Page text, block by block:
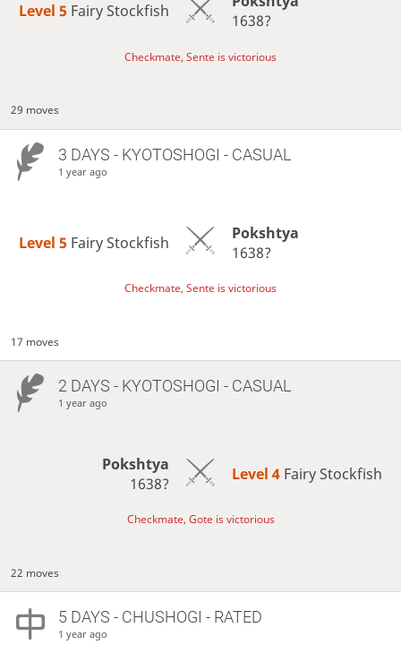
Level 5 Fairy Stockfish
1638?
Checkmate, Sente is victorious
29 moves
3 DAYS - KYOTOSHOGI - CASUAL
1 year ago
Level 5 Fairy Stockfish
Pokshtya
1638?
Checkmate, Sente is victorious
17 moves
2 DAYS - KYOTOSHOGI - CASUAL
1 year ago
Pokshtya
1638?
Level 4 Fairy Stockfish
Checkmate, Gote is victorious
22 moves
5 DAYS - CHUSHOGI - RATED
1 year ago